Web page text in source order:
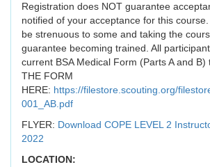
Registration does NOT guarantee
notified of your acceptance for this
be strenuous to some and taking the
guarantee becoming trained. All
current BSA Medical Form (Parts A and B)
THE FORM
HERE: https://filestore.scouting.org/
001_AB.pdf
FLYER: Download COPE LEVEL 2
2022
LOCATION: